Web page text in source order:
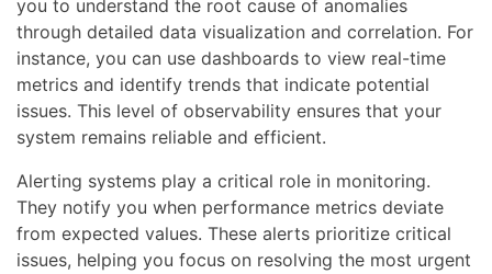
you to understand the root cause of anomalies
through detailed data visualization and correlation. For
instance, you can use dashboards to view real-time
metrics and identify trends that indicate potential
issues. This level of observability ensures that your
system remains reliable and efficient.
Alerting systems play a critical role in monitoring.
They notify you when performance metrics deviate
from expected values. These alerts prioritize critical
issues, helping you focus on resolving the most urgent